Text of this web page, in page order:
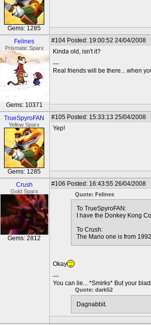
Gems: 1285
Felines
Prismatic Sparx
Gems: 10371
#104 Posted: 19:00:52 24/04/2008
Kinda old, isn't it?
---
Real friends will be there... when
TrueSpyroFAN
Yellow Sparx
Gems: 1285
#105 Posted: 15:33:13 25/04/2008
Yep!
Crush
Gold Sparx
Gems: 2812
#106 Posted: 16:43:55 26/04/2008
Quote: Felines
To TrueSpyroFAN:
I have the Donkey Kong
To Crush:
The Mario one is from
Okay
---
You can lie... *Smirks* But your
Quote: dark52
Dagnabbit.